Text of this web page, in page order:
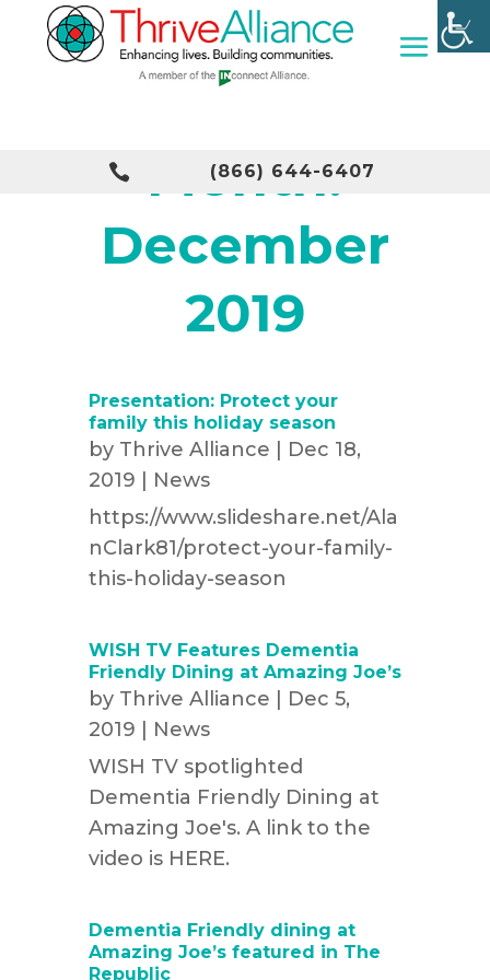
 (866) 644-6407
Month:
December
2019
Presentation: Protect your
family this holiday season
by Thrive Alliance
Dec 18,
2019
News
https://www.slideshare.net/Ala
nClark81/protect-your-family-
this-holiday-season
WISH TV Features Dementia
Friendly Dining at Amazing Joe’s
by Thrive Alliance
Dec 5,
2019
News
WISH TV spotlighted
Dementia Friendly Dining at
Amazing Joe's. A link to the
video is HERE.
Dementia Friendly dining at
Amazing Joe’s featured in The
Republic